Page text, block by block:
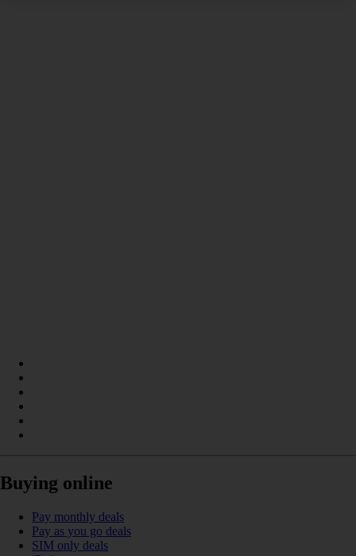
Buying online
Pay monthly deals
Pay as you go deals
SIM only deals